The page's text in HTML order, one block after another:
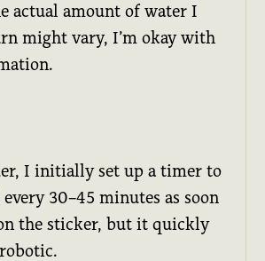
actual amount of water I
might vary, I’m okay with
I initially set up a timer to
30–45 minutes as soon
the sticker, but it quickly